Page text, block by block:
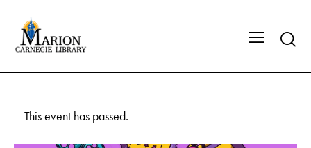
This event has passed.